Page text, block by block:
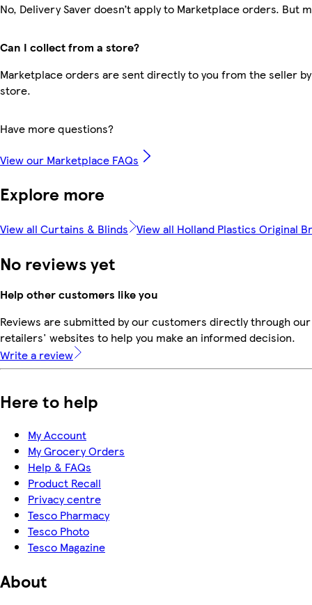
No, Delivery Saver doesn’t apply to Marketplace orders. But
Can I collect from a store?
Marketplace orders are sent directly to you from the seller
store.
Have more questions?
View our Marketplace FAQs
Explore more
View all Curtains & Blinds View all Holland Plastics Original
No reviews yet
Help other customers like you
Reviews are submitted by our customers directly through
retailers' websites to help you make an informed decision.
Write a review
Here to help
My Account
My Grocery Orders
Help & FAQs
Product Recall
Privacy centre
Tesco Pharmacy
Tesco Photo
Tesco Magazine
About